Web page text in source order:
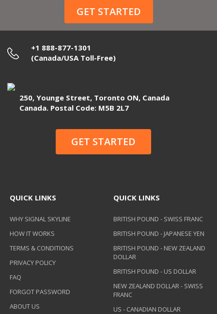
GET STARTED
+1 888-877-1301
(Canada/USA Toll-Free)
250, Younge Street, Toronto ON, Canada
Canada. Postal Code: M5B 2L7
GET STARTED
QUICK LINKS
WHY SIGNAL SKYLINE
HOW IT WORKS
TERMS & CONDITIONS
PRIVACY POLICY
FAQ
FORGOT PASSWORD
ABOUT US
QUICK LINKS
BRITISH POUND - SWISS FRANC
BRITISH POUND - JAPANESE YEN
BRITISH POUND - NEW ZEALAND
DOLLAR
BRITISH POUND - US DOLLAR
NEW ZEALAND DOLLAR - SWISS
FRANC
US - CANADIAN DOLLAR